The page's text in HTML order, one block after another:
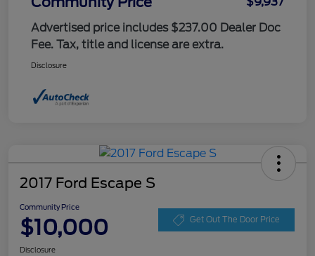
Advertised price includes $237.00 Dealer Doc
Fee. Tax, title and license are extra.
Disclosure
2017 Ford Escape S
Community Price
$10,000 Get Out The Door Price
Disclosure